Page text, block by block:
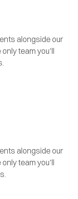
alongside our
team you’ll
alongside our
team you’ll